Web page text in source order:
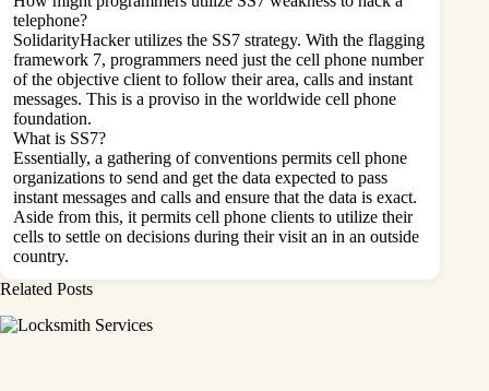
telephone?
SolidarityHacker utilizes the SS7 strategy. With the flagging
framework 7, programmers need just the cell phone number
of the objective client to follow their area, calls and instant
messages. This is a proviso in the worldwide cell phone
foundation.
What is SS7?
Essentially, a gathering of conventions permits cell phone
organizations to send and get the data expected to pass
instant messages and calls and ensure that the data is exact.
Aside from this, it permits cell phone clients to utilize their
cells to settle on decisions during their visit an in an outside
country.
Related Posts